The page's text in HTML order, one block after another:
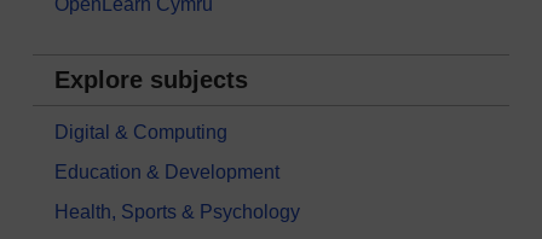
Explore subjects
Digital & Computing
Education & Development
Health, Sports & Psychology